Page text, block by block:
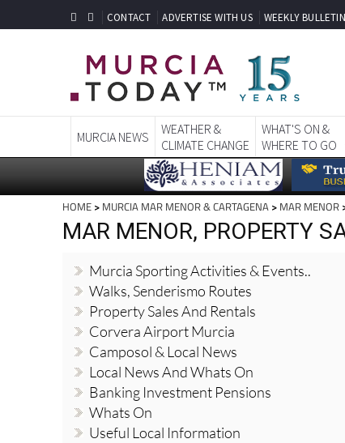
CONTACT ADVERTISE WITH US WEEKLY BULLETIN
MURCIA NEWS
WEATHER &
CLIMATE CHANGE
WHAT'S ON &
WHERE TO GO
HOME > MURCIA MAR MENOR & CARTAGENA > MAR MENOR
MAR MENOR, PROPERTY
Murcia Sporting Activities & Events..
Walks, Senderismo Routes
Property Sales And Rentals
Corvera Airport Murcia
Camposol & Local News
Local News And Whats On
Banking Investment Pensions
Whats On
Useful Local Information